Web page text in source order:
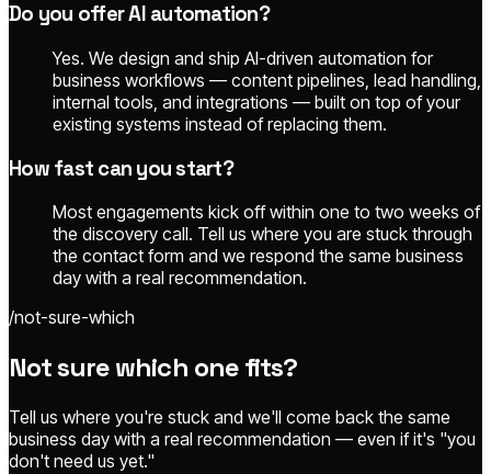
Do you offer AI automation?
Yes. We design and ship AI-driven automation for
business workflows — content pipelines, lead handling,
internal tools, and integrations — built on top of your
existing systems instead of replacing them.
How fast can you start?
Most engagements kick off within one to two weeks of
the discovery call. Tell us where you are stuck through
the contact form and we respond the same business
day with a real recommendation.
/not-sure-which
Not sure which one fits?
Tell us where you're stuck and we'll come back the same
business day with a real recommendation — even if it's "you
don't need us yet."